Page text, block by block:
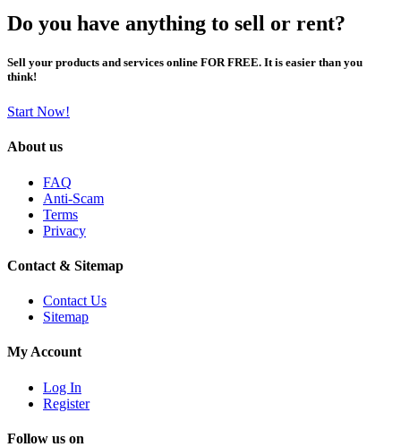
Do you have anything to sell or rent?
Sell your products and services online FOR FREE. It is easier than you
think!
Start Now!
About us
FAQ
Anti-Scam
Terms
Privacy
Contact & Sitemap
Contact Us
Sitemap
My Account
Log In
Register
Follow us on